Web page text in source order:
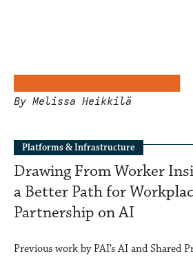
By Melissa Heikkilä
Platforms & Infrastructure
Drawing From Worker
a Better Path for
Partnership on AI
Previous work by PAI’s AI and Shared